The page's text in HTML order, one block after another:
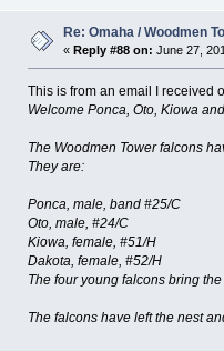
Re: Omaha / Woodmen
« Reply #88 on: June 27,
This is from an email I received
Welcome Ponca, Oto, Kiowa
The Woodmen Tower falcons
They are:
Ponca, male, band #25/C
Oto, male, #24/C
Kiowa, female, #51/H
Dakota, female, #52/H
The four young falcons bring
The falcons have left the nest